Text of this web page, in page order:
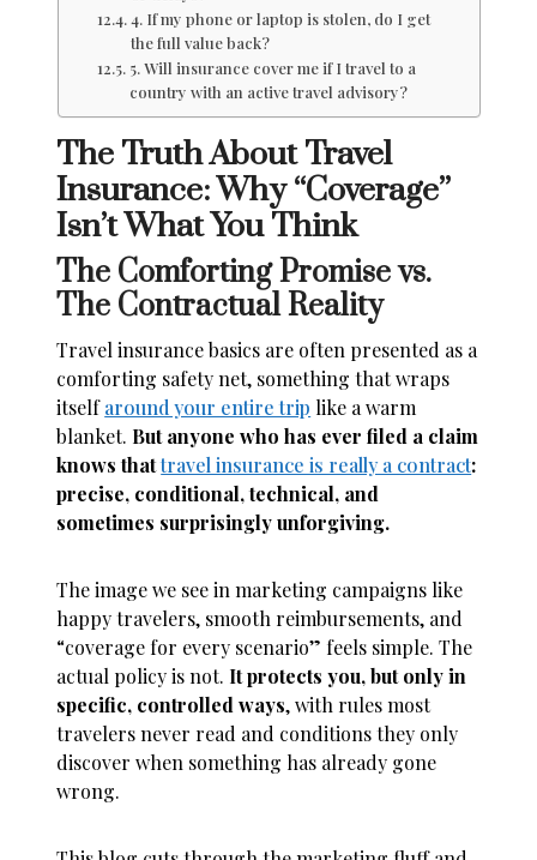
4. If my phone or laptop is stolen, do I get
the full value back?
5. Will insurance cover me if I travel to a
country with an active travel advisory?
The Truth About Travel
Insurance: Why “Coverage”
Isn’t What You Think
The Comforting Promise vs.
The Contractual Reality
Travel insurance basics are often presented as a
comforting safety net, something that wraps
itselfaround your entire trip like a warm
blanket. But anyone who has ever filed a claim
knows thattravel insurance is really a contract:
precise, conditional, technical, and
sometimes surprisingly unforgiving.
The image we see in marketing campaigns like
happy travelers, smooth reimbursements, and
“coverage for every scenario” feels simple. The
actual policy is not. It protects you, but only in
specific, controlled ways, with rules most
travelers never read and conditions they only
discover when something has already gone
wrong.